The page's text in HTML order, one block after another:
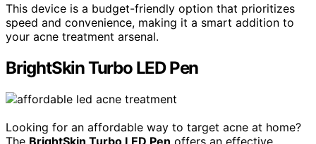
This device is a budget-friendly option that prioritizes
speed and convenience, making it a smart addition to
your acne treatment arsenal.
BrightSkin Turbo LED Pen
Looking for an affordable way to target acne at home?
The BrightSkin Turbo LED Pen offers an effective